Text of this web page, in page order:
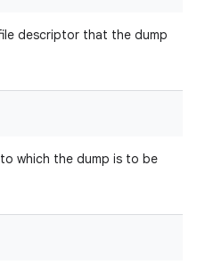
descriptor that the dump
which the dump is to be